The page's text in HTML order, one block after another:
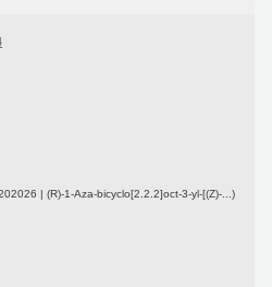
| (R)-1-Aza-bicyclo[2.2.2]oct-3-yl-[(Z)-...)